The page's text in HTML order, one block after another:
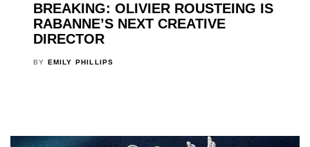
BREAKING: OLIVIER ROUSTEING IS
RABANNE’S NEXT CREATIVE
DIRECTOR
BY EMILY PHILLIPS